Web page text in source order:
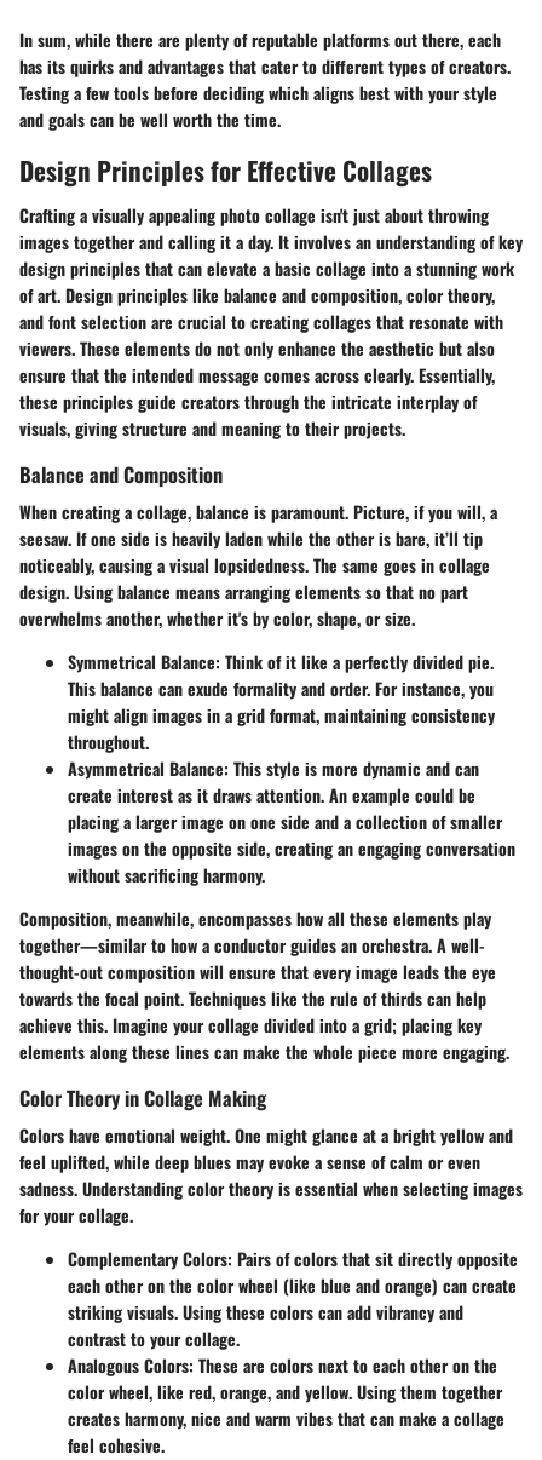
In sum, while there are plenty of reputable platforms out there, each
has its quirks and advantages that cater to different types of creators.
Testing a few tools before deciding which aligns best with your style
and goals can be well worth the time.
Design Principles for Effective Collages
Crafting a visually appealing photo collage isn't just about throwing
images together and calling it a day. It involves an understanding of key
design principles that can elevate a basic collage into a stunning work
of art. Design principles like balance and composition, color theory,
and font selection are crucial to creating collages that resonate with
viewers. These elements do not only enhance the aesthetic but also
ensure that the intended message comes across clearly. Essentially,
these principles guide creators through the intricate interplay of
visuals, giving structure and meaning to their projects.
Balance and Composition
When creating a collage, balance is paramount. Picture, if you will, a
seesaw. If one side is heavily laden while the other is bare, it’ll tip
noticeably, causing a visual lopsidedness. The same goes in collage
design. Using balance means arranging elements so that no part
overwhelms another, whether it's by color, shape, or size.
Symmetrical Balance: Think of it like a perfectly divided pie.
This balance can exude formality and order. For instance, you
might align images in a grid format, maintaining consistency
throughout.
Asymmetrical Balance: This style is more dynamic and can
create interest as it draws attention. An example could be
placing a larger image on one side and a collection of smaller
images on the opposite side, creating an engaging conversation
without sacrificing harmony.
Composition, meanwhile, encompasses how all these elements play
together—similar to how a conductor guides an orchestra. A well-
thought-out composition will ensure that every image leads the eye
towards the focal point. Techniques like the rule of thirds can help
achieve this. Imagine your collage divided into a grid; placing key
elements along these lines can make the whole piece more engaging.
Color Theory in Collage Making
Colors have emotional weight. One might glance at a bright yellow and
feel uplifted, while deep blues may evoke a sense of calm or even
sadness. Understanding color theory is essential when selecting images
for your collage.
Complementary Colors: Pairs of colors that sit directly opposite
each other on the color wheel (like blue and orange) can create
striking visuals. Using these colors can add vibrancy and
contrast to your collage.
Analogous Colors: These are colors next to each other on the
color wheel, like red, orange, and yellow. Using them together
creates harmony, nice and warm vibes that can make a collage
feel cohesive.